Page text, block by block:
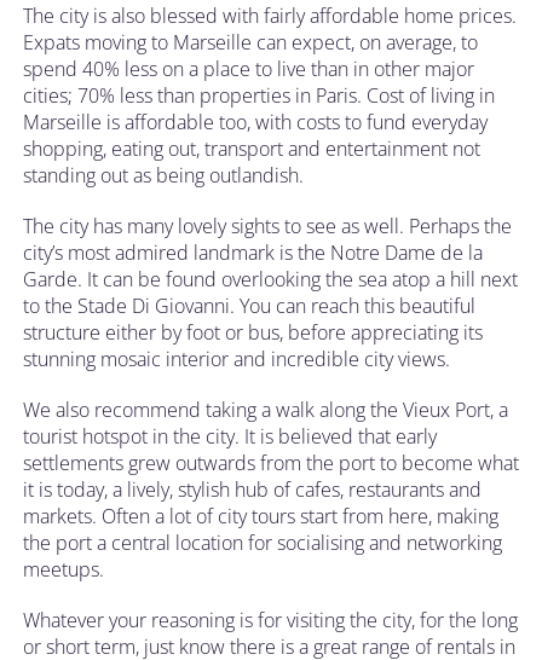
The city is also blessed with fairly affordable home prices.
Expats moving to Marseille can expect, on average, to
spend 40% less on a place to live than in other major
cities; 70% less than properties in Paris. Cost of living in
Marseille is affordable too, with costs to fund everyday
shopping, eating out, transport and entertainment not
standing out as being outlandish.
The city has many lovely sights to see as well. Perhaps the
city’s most admired landmark is the Notre Dame de la
Garde. It can be found overlooking the sea atop a hill next
to the Stade Di Giovanni. You can reach this beautiful
structure either by foot or bus, before appreciating its
stunning mosaic interior and incredible city views.
We also recommend taking a walk along the Vieux Port, a
tourist hotspot in the city. It is believed that early
settlements grew outwards from the port to become what
it is today, a lively, stylish hub of cafes, restaurants and
markets. Often a lot of city tours start from here, making
the port a central location for socialising and networking
meetups.
Whatever your reasoning is for visiting the city, for the long
or short term, just know there is a great range of rentals in